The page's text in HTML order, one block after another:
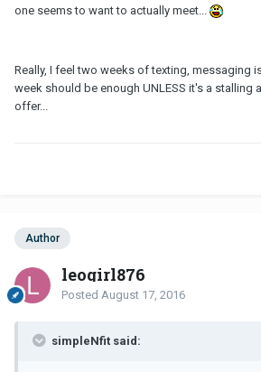
one seems to want to actually meet...
Really, I feel two weeks of texting, messaging
week should be enough UNLESS it's a stalling
offer...
Author
leogirl876
Posted August 17, 2016
simpleNfit said: